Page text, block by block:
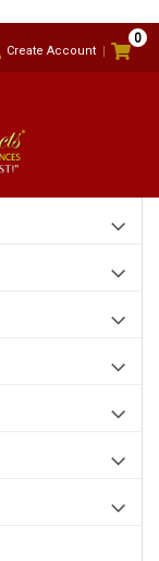
Create Account
0